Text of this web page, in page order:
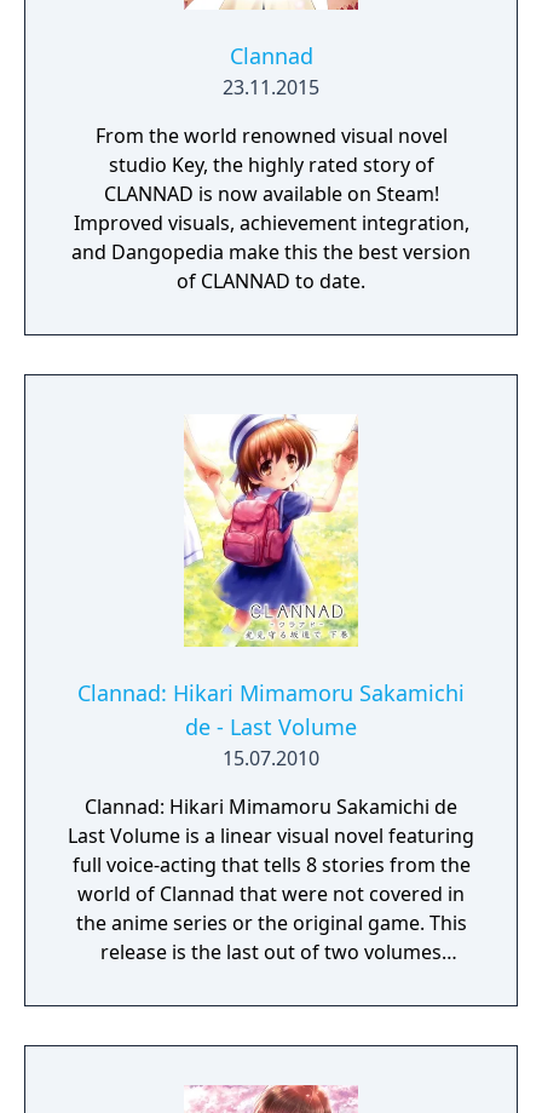
Clannad
23.11.2015
From the world renowned visual novel
studio Key, the highly rated story of
CLANNAD is now available on Steam!
Improved visuals, achievement integration,
and Dangopedia make this the best version
of CLANNAD to date.
Clannad: Hikari Mimamoru Sakamichi
de - Last Volume
15.07.2010
Clannad: Hikari Mimamoru Sakamichi de
Last Volume is a linear visual novel featuring
full voice-acting that tells 8 stories from the
world of Clannad that were not covered in
the anime series or the original game. This
release is the last out of two volumes
episodes).